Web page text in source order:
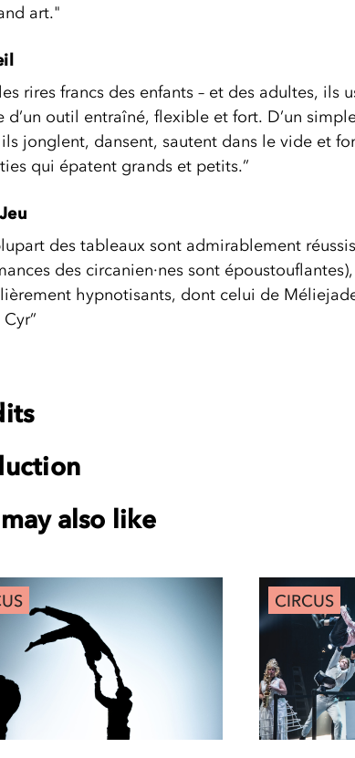
art."
rires francs des enfants – et des adultes, ils
d’un outil entraîné, flexible et fort. D’un
jonglent, dansent, sautent dans le vide et
qui épatent grands et petits.”
des tableaux sont admirablement
des circanien·nes sont
hypnotisants, dont celui de
also like
CIRCUS